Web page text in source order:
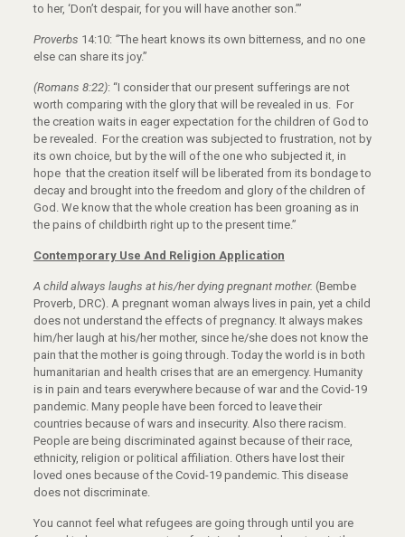
to her, ‘Don’t despair, for you will have another son.’”
Proverbs 14:10: “The heart knows its own bitterness, and no one
else can share its joy.”
(Romans 8:22): “I consider that our present sufferings are not
worth comparing with the glory that will be revealed in us. For
the creation waits in eager expectation for the children of God to
be revealed.
For the creation was subjected to frustration, not by
its own choice, but by the will of the one who subjected it, in
hope that the creation itself will be liberated from its bondage to
decay and brought into the freedom and glory of the children of
God. We know that the whole creation has been groaning as in
the pains of childbirth right up to the present time.”
Contemporary Use And Religion Application
A child always laughs at his/her dying pregnant mother. (Bembe
Proverb, DRC). A pregnant woman always lives in pain, yet a child
does not understand the effects of pregnancy. It always makes
him/her laugh at his/her mother, since he/she does not know the
pain that the mother is going through. Today the world is in both
humanitarian and health crises that are an emergency. Humanity
is in pain and tears everywhere because of war and the Covid-19
pandemic. Many people have been forced to leave their
countries because of wars and insecurity. Also there racism.
People are being discriminated against because of their race,
ethnicity, religion or political affiliation. Others have lost their
loved ones because of the Covid-19 pandemic. This disease
does not discriminate.
You cannot feel what refugees are going through until you are